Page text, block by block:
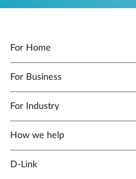
For Home
For Business
For Industry
How we help
D‑Link